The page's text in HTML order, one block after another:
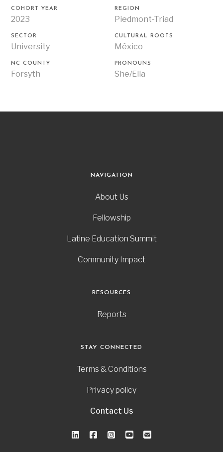
COHORT YEAR
2023
REGION
Piedmont-Triad
SECTOR
University
CULTURAL ROOTS
México
NC COUNTY
Forsyth
PRONOUNS
She/Ella
NAVIGATION
About Us
Fellowship
Latine Education Summit
Community Impact
RESOURCES
Reports
STAY CONNECTED
Terms & Conditions
Privacy policy
Contact Us